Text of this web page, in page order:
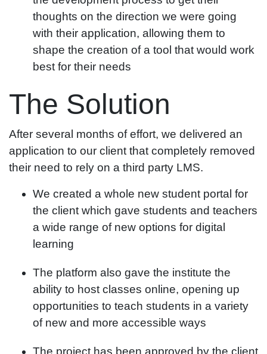
thoughts on the direction we were going
with their application, allowing them to
shape the creation of a tool that would work
best for their needs
The Solution
After several months of effort, we delivered an
application to our client that completely removed
their need to rely on a third party LMS.
We created a whole new student portal for
the client which gave students and teachers
a wide range of new options for digital
learning
The platform also gave the institute the
ability to host classes online, opening up
opportunities to teach students in a variety
of new and more accessible ways
The project has been approved by the client